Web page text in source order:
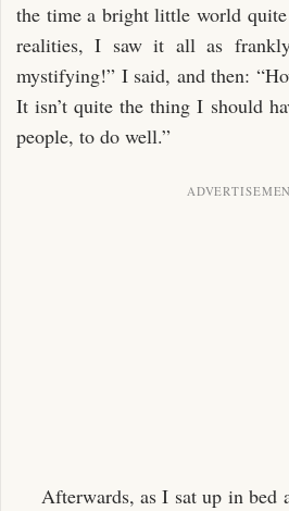
the time a bright little world
realities, I saw it all as
mystifying!” I said, and then:
It isn’t quite the thing I should
people, to do well.”
Afterwards, as I sat up in bed